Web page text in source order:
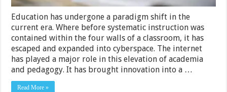
Education has undergone a paradigm shift in the
current era. Where before systematic instruction was
contained within the four walls of a classroom, it has
escaped and expanded into cyberspace. The internet
has played a major role in this elevation of academia
and pedagogy. It has brought innovation into a …
Read More »